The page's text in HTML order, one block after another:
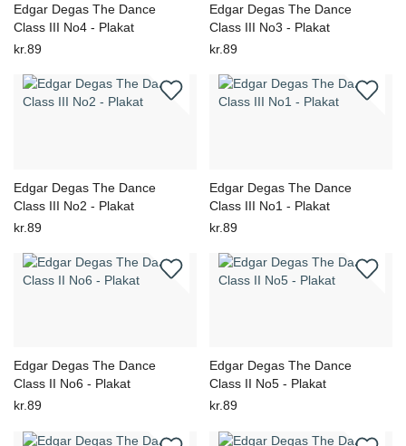
Edgar Degas The Dance
Class III No4 - Plakat
kr.89
Edgar Degas The Dance
Class III No3 - Plakat
kr.89
Edgar Degas The Dance
Class III No2 - Plakat
kr.89
Edgar Degas The Dance
Class III No1 - Plakat
kr.89
Edgar Degas The Dance
Class II No6 - Plakat
kr.89
Edgar Degas The Dance
Class II No5 - Plakat
kr.89